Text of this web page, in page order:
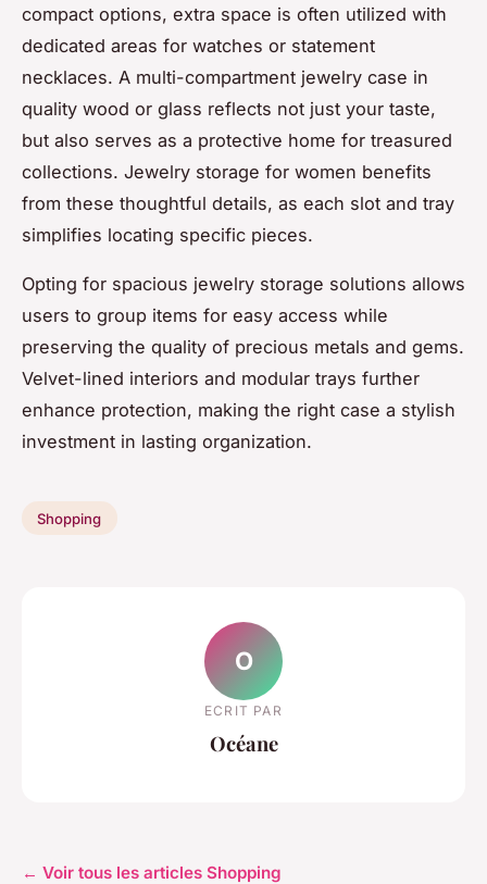
compact options, extra space is often utilized with
dedicated areas for watches or statement
necklaces. A multi-compartment jewelry case in
quality wood or glass reflects not just your taste,
but also serves as a protective home for treasured
collections. Jewelry storage for women benefits
from these thoughtful details, as each slot and tray
simplifies locating specific pieces.
Opting for spacious jewelry storage solutions allows
users to group items for easy access while
preserving the quality of precious metals and gems.
Velvet-lined interiors and modular trays further
enhance protection, making the right case a stylish
investment in lasting organization.
Shopping
O
ECRIT PAR
Océane
← Voir tous les articles Shopping